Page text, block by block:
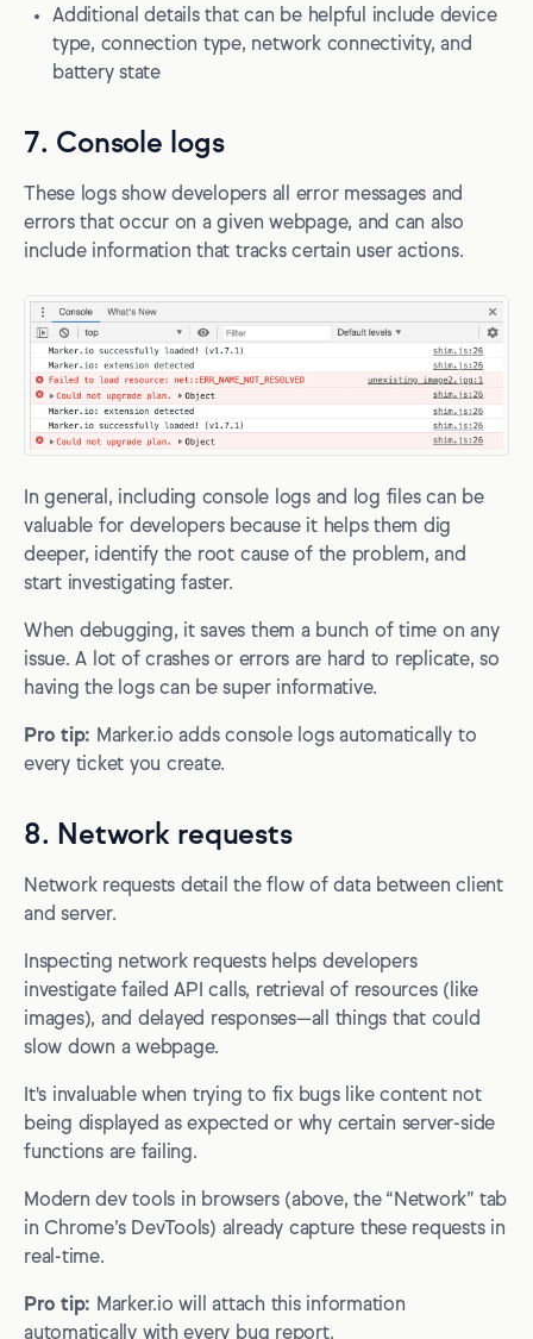
Additional details that can be helpful include device
type, connection type, network connectivity, and
battery state
7. Console logs
These logs show developers all error messages and
errors that occur on a given webpage, and can also
include information that tracks certain user actions.
In general, including console logs and log files can be
valuable for developers because it helps them dig
deeper, identify the root cause of the problem, and
start investigating faster.
When debugging, it saves them a bunch of time on any
issue. A lot of crashes or errors are hard to replicate, so
having the logs can be super informative.
Pro tip: Marker.io adds console logs automatically to
every ticket you create.
8. Network requests
Network requests detail the flow of data between client
and server.
Inspecting network requests helps developers
investigate failed API calls, retrieval of resources (like
images), and delayed responses—all things that could
slow down a webpage.
It's invaluable when trying to fix bugs like content not
being displayed as expected or why certain server-side
functions are failing.
Modern dev tools in browsers (above, the “Network” tab
in Chrome’s DevTools) already capture these requests in
real-time.
Pro tip: Marker.io will attach this information
automatically with every bug report.